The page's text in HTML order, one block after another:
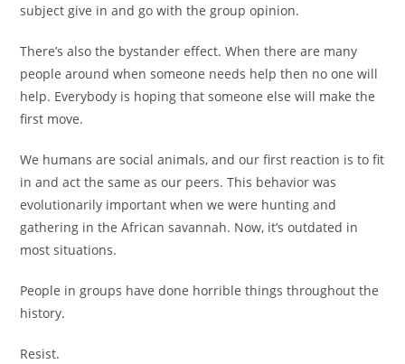
subject give in and go with the group opinion.
There’s also the bystander effect. When there are many
people around when someone needs help then no one will
help. Everybody is hoping that someone else will make the
first move.
We humans are social animals, and our first reaction is to fit
in and act the same as our peers. This behavior was
evolutionarily important when we were hunting and
gathering in the African savannah. Now, it’s outdated in
most situations.
People in groups have done horrible things throughout the
history.
Resist.